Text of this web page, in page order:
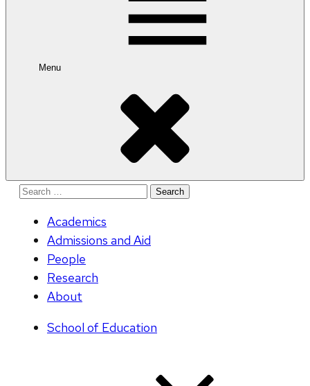
Menu
Search
Academics
Admissions and Aid
People
Research
About
School of Education